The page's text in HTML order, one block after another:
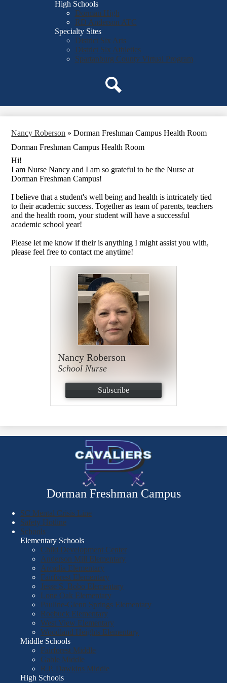
High Schools
Dorman High
RD Anderson ATC
Specialty Sites
District Six Arts
District Six Athletics
Spartanburg County Virtual Program
Nancy Roberson » Dorman Freshman Campus Health Room
Dorman Freshman Campus Health Room
Hi!
I am Nurse Nancy and I am so grateful to be the Nurse at
Dorman Freshman Campus!
I believe that a student's well being and health is intricately tied
to their academic success. Together as team of parents, teachers
and the health room, your student will have a successful
academic school year!
Please let me know if their is anything I might assist you with,
please feel free to contact me anytime!
Nancy Roberson
School Nurse
Subscribe
Dorman Freshman Campus
SC Mental Crisis Line
Safety Hotline
Schools
Elementary Schools
Child Development Center
Anderson Mill Elementary
Arcadia Elementary
Fairforest Elementary
Jesse S. Bobo Elementary
Lone Oak Elementary
Pauline-Glenn Springs Elementary
Roebuck Elementary
West View Elementary
Woodland Heights Elementary
Middle Schools
Fairforest Middle
Gable Middle
R.P. Dawkins Middle
High Schools